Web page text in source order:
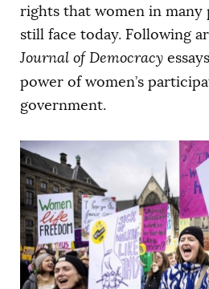
AUTHORS
rights that women in
still face today. Following
Journal of Democracy
power of women’s
government.